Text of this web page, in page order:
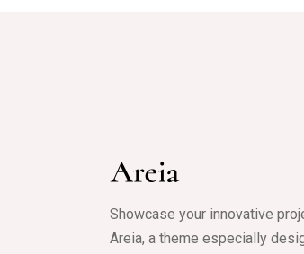
Showcase your innovative
Areia, a theme especially